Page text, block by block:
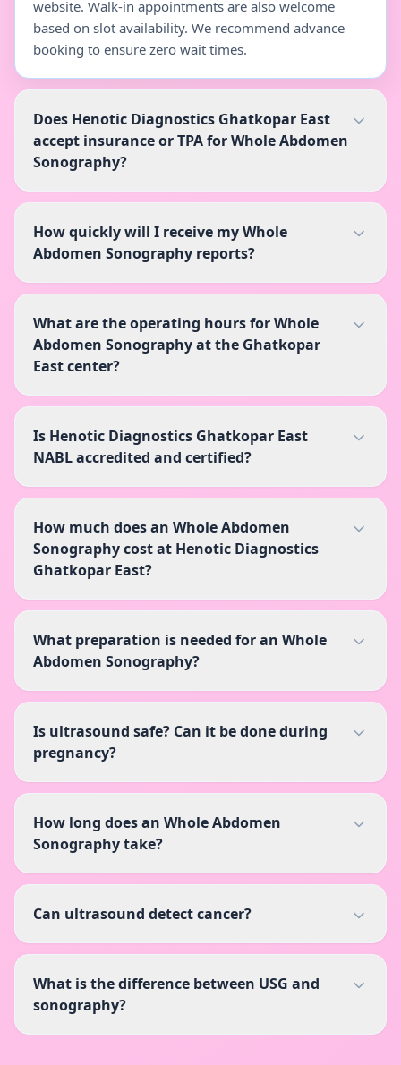
website. Walk-in appointments are also welcome
based on slot availability. We recommend advance
booking to ensure zero wait times.
Does Henotic Diagnostics Ghatkopar East
accept insurance or TPA for Whole Abdomen
Sonography?
How quickly will I receive my Whole
Abdomen Sonography reports?
What are the operating hours for Whole
Abdomen Sonography at the Ghatkopar
East center?
Is Henotic Diagnostics Ghatkopar East
NABL accredited and certified?
How much does an Whole Abdomen
Sonography cost at Henotic Diagnostics
Ghatkopar East?
What preparation is needed for an Whole
Abdomen Sonography?
Is ultrasound safe? Can it be done during
pregnancy?
How long does an Whole Abdomen
Sonography take?
Can ultrasound detect cancer?
What is the difference between USG and
sonography?